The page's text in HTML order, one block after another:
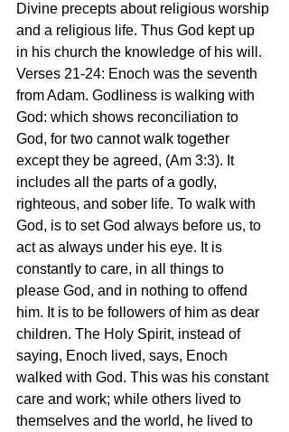
Divine precepts about religious worship
and a religious life. Thus God kept up
in his church the knowledge of his will.
Verses 21-24: Enoch was the seventh
from Adam. Godliness is walking with
God: which shows reconciliation to
God, for two cannot walk together
except they be agreed, (Am 3:3). It
includes all the parts of a godly,
righteous, and sober life. To walk with
God, is to set God always before us, to
act as always under his eye. It is
constantly to care, in all things to
please God, and in nothing to offend
him. It is to be followers of him as dear
children. The Holy Spirit, instead of
saying, Enoch lived, says, Enoch
walked with God. This was his constant
care and work; while others lived to
themselves and the world, he lived to